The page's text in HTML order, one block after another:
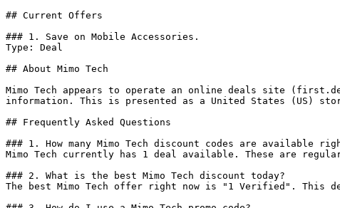
## Current Offers
### 1. Save on Mobile Accessories.
Type: Deal
## About Mimo Tech
Mimo Tech appears to operate an online deals site
information. This is presented as a United States (US)
## Frequently Asked Questions
### 1. How many Mimo Tech discount codes are available
Mimo Tech currently has 1 deal available. These are
### 2. What is the best Mimo Tech discount today?
The best Mimo Tech offer right now is "1 Verified". This